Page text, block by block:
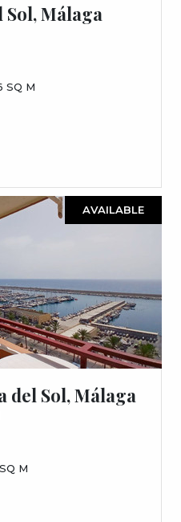
Sol, Málaga
SQ M
AVAILABLE
del Sol, Málaga
M